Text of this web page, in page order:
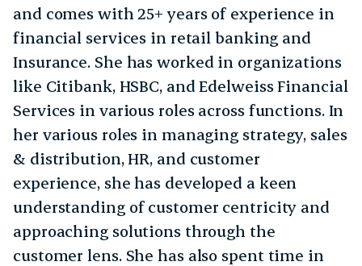
and comes with 25+ years of experience in
financial services in retail banking and
Insurance. She has worked in organizations
like Citibank, HSBC, and Edelweiss Financial
Services in various roles across functions. In
her various roles in managing strategy, sales
& distribution, HR, and customer
experience, she has developed a keen
understanding of customer centricity and
approaching solutions through the
customer lens. She has also spent time in